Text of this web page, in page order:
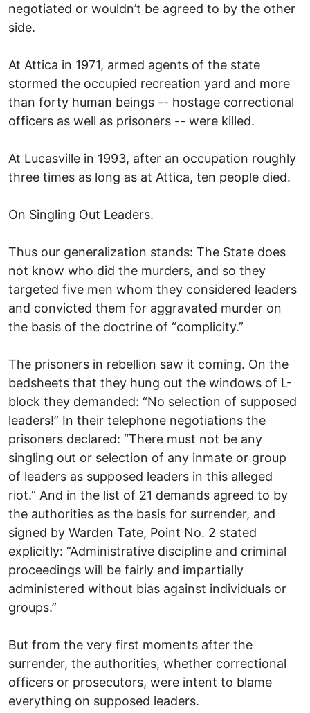
negotiated or wouldn’t be agreed to by the other
side.
At Attica in 1971, armed agents of the state
stormed the occupied recreation yard and more
than forty human beings -- hostage correctional
officers as well as prisoners -- were killed.
At Lucasville in 1993, after an occupation roughly
three times as long as at Attica, ten people died.
On Singling Out Leaders.
Thus our generalization stands: The State does
not know who did the murders, and so they
targeted five men whom they considered leaders
and convicted them for aggravated murder on
the basis of the doctrine of “complicity.”
The prisoners in rebellion saw it coming. On the
bedsheets that they hung out the windows of L-
block they demanded: “No selection of supposed
leaders!” In their telephone negotiations the
prisoners declared: “There must not be any
singling out or selection of any inmate or group
of leaders as supposed leaders in this alleged
riot.” And in the list of 21 demands agreed to by
the authorities as the basis for surrender, and
signed by Warden Tate, Point No. 2 stated
explicitly: “Administrative discipline and criminal
proceedings will be fairly and impartially
administered without bias against individuals or
groups.”
But from the very first moments after the
surrender, the authorities, whether correctional
officers or prosecutors, were intent to blame
everything on supposed leaders.